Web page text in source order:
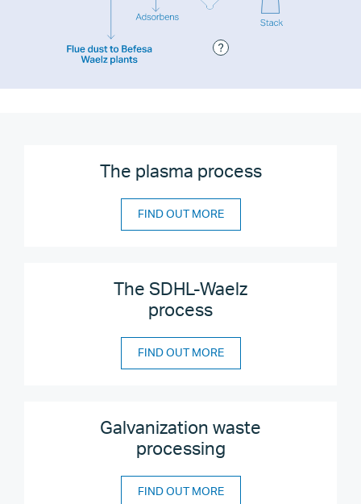
The plasma process
FIND OUT MORE
The SDHL-Waelz
process
FIND OUT MORE
Galvanization waste
processing
FIND OUT MORE